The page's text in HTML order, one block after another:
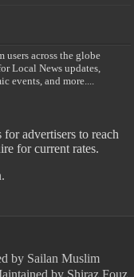
across the globe
Local News updates,
events, and more....
advertisers to reach
for current rates.
by Sailan Muslim